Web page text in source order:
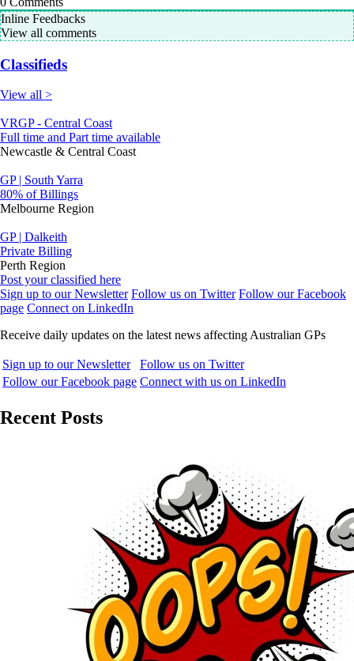
Inline Feedbacks
View all comments
Classifieds
View all >
VRGP - Central Coast
Full time and Part time available
Newcastle & Central Coast
GP | South Yarra
80% of Billings
Melbourne Region
GP | Dalkeith
Private Billing
Perth Region
Post your classified here
Sign up to our Newsletter Follow us on Twitter Follow our Facebook
page Connect on LinkedIn
Receive daily updates on the latest news affecting Australian GPs
Sign up to our Newsletter
Follow us on Twitter
Follow our Facebook page Connect with us on LinkedIn
Recent Posts